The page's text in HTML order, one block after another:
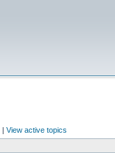
| View active topics